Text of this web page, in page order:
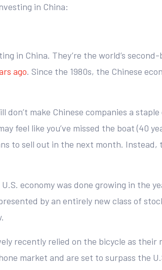
in China:
in China. They’re the world’s
ago. Since the 1980s, the Chinese
don’t make Chinese companies a
feel like you’ve missed the boat (40
to sell out in the next month.
economy was done growing in the
by an entirely new class of
recently relied on the bicycle as
market and are set to surpass the